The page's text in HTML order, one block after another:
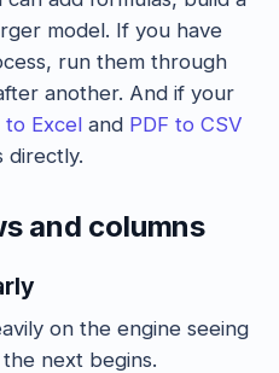
model. If you have
run them through
another. And if your
to Excel and PDF to CSV
directly.
and columns
on the engine seeing
next begins.